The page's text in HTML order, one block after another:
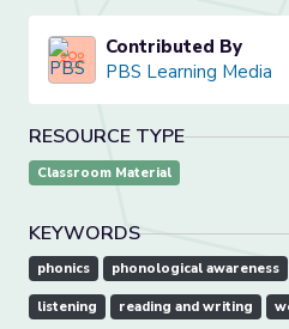
Contributed By
PBS Learning Media
RESOURCE TYPE
Classroom Material
KEYWORDS
phonics phonological awareness
listening reading and writing